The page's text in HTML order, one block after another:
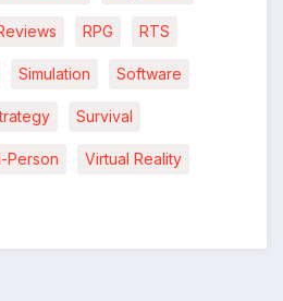
RPG RTS
Simulation Software
Survival
Person Virtual Reality